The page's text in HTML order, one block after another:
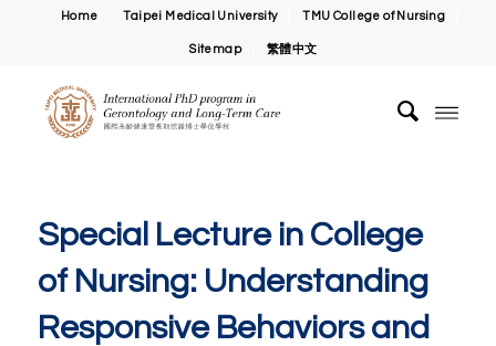
Home Taipei Medical University TMU College of Nursing
Sitemap 繁體中文
Special Lecture in College
of Nursing: Understanding
Responsive Behaviors and